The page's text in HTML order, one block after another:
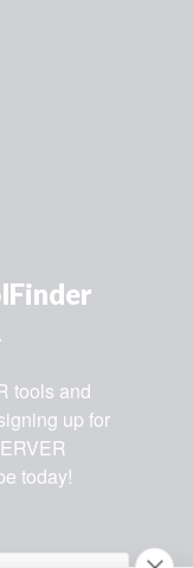
tools and
up for
today!